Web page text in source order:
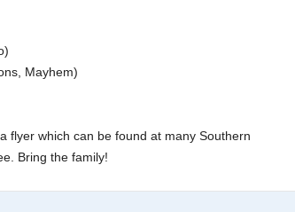
Mayhem)
flyer which can be found at many Southern
Bring the family!